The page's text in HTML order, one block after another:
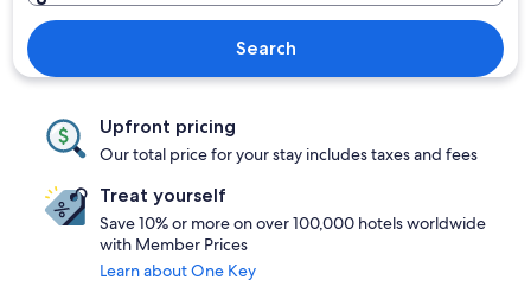
Search
Upfront pricing
Our total price for your stay includes taxes and fees
Treat yourself
Save 10% or more on over 100,000 hotels worldwide
with Member Prices
Learn about One Key